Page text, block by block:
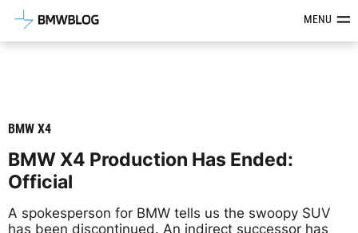
Latest BMW News, Reviews &MENU
BMW X4
BMW X4 Production Has Ended:
Official
A spokesperson for BMW tells us the swoopy SUV
has been discontinued. An indirect successor has